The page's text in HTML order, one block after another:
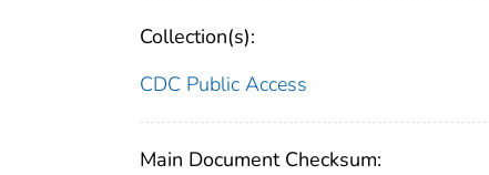
Collection(s):
CDC Public Access
Main Document Checksum: